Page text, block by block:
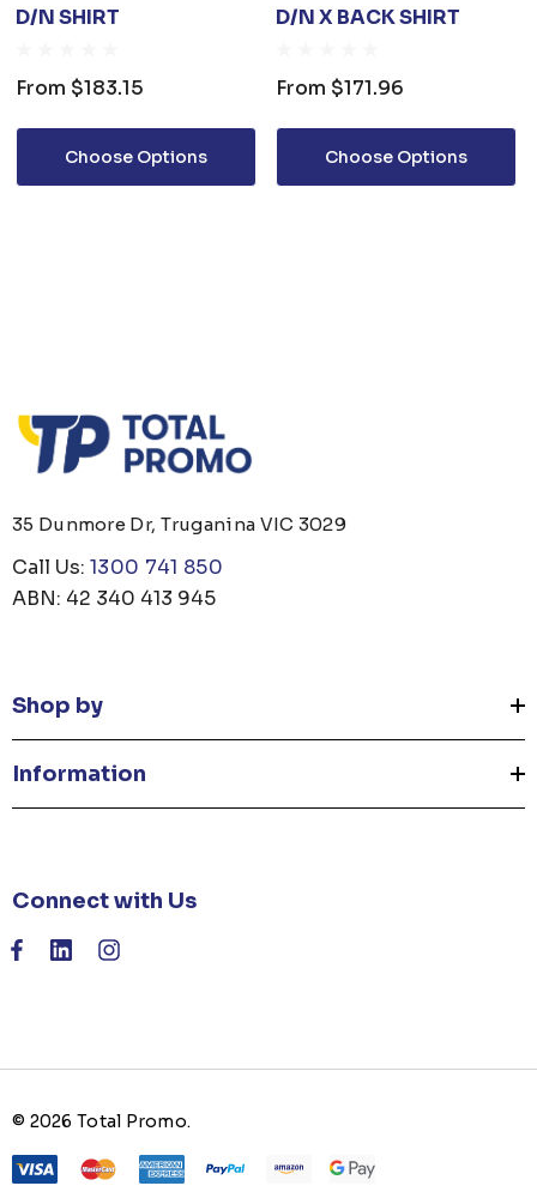
D/N SHIRT
From $183.15
Choose Options
D/N X BACK SHIRT
From $171.96
Choose Options
35 Dunmore Dr, Truganina VIC 3029
Call Us: 1300 741 850
ABN: 42 340 413 945
Shop by
Information
Connect with Us
© 2026 Total Promo.